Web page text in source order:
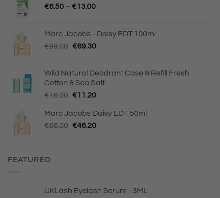
€6.50 – €13.00
Marc Jacobs - Daisy EDT 100ml
€99.00 Original
€99.00.
€69.30Current
€69.30.
Wild Natural Deodrant Case & Refill Fresh
Cotton & Sea Salt
€16.00 Original
was:
€16.00.
€11.20Current
is:
€11.20.
Marc Jacobs Daisy EDT 50ml
€66.00 Original
€46.20Current
FEATURED
UKLash Eyelash Serum - 3ML